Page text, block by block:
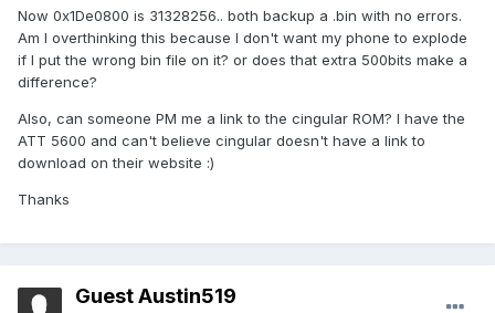
Now 0x1De0800 is 31328256.. both backup a .bin with no errors.
Am I overthinking this because I don't want my phone to explode
if I put the wrong bin file on it? or does that extra 500bits make a
difference?
Also, can someone PM me a link to the cingular ROM? I have the
ATT 5600 and can't believe cingular doesn't have a link to
download on their website :)
Thanks
Guest Austin519